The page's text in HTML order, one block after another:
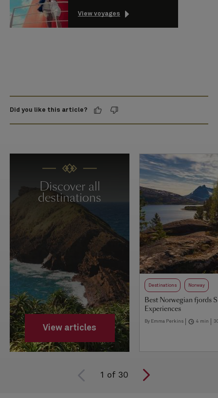
View voyages
Did you like this article?
Discover all
destinations
View articles
Destinations Norway
Best Norwegian fjords
Experiences
By Emma Perkins 4 min
1 of 30